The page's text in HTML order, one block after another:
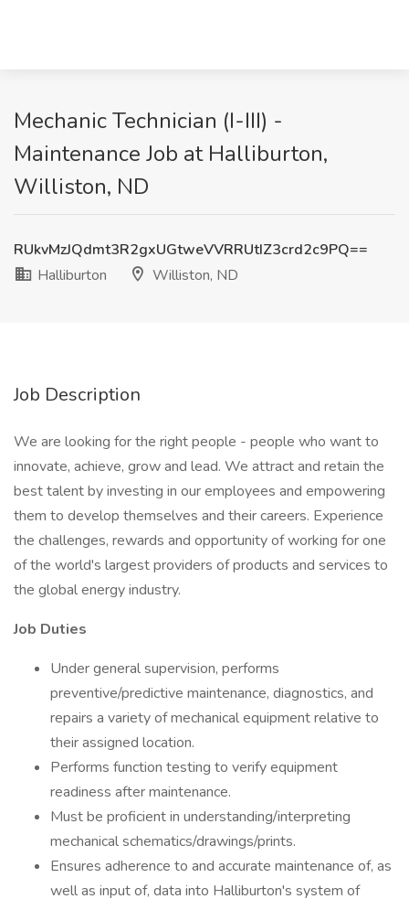
Mechanic Technician (I-III) -
Maintenance Job at Halliburton,
Williston, ND
RUkvMzJQdmt3R2gxUGtweVVRRUtIZ3crd2c9PQ==
Halliburton
Williston, ND
Job Description
We are looking for the right people - people who want to
innovate, achieve, grow and lead. We attract and retain the
best talent by investing in our employees and empowering
them to develop themselves and their careers. Experience
the challenges, rewards and opportunity of working for one
of the world's largest providers of products and services to
the global energy industry.
Job Duties
Under general supervision, performs
preventive/predictive maintenance, diagnostics, and
repairs a variety of mechanical equipment relative to
their assigned location.
Performs function testing to verify equipment
readiness after maintenance.
Must be proficient in understanding/interpreting
mechanical schematics/drawings/prints.
Ensures adherence to and accurate maintenance of, as
well as input of, data into Halliburton's system of